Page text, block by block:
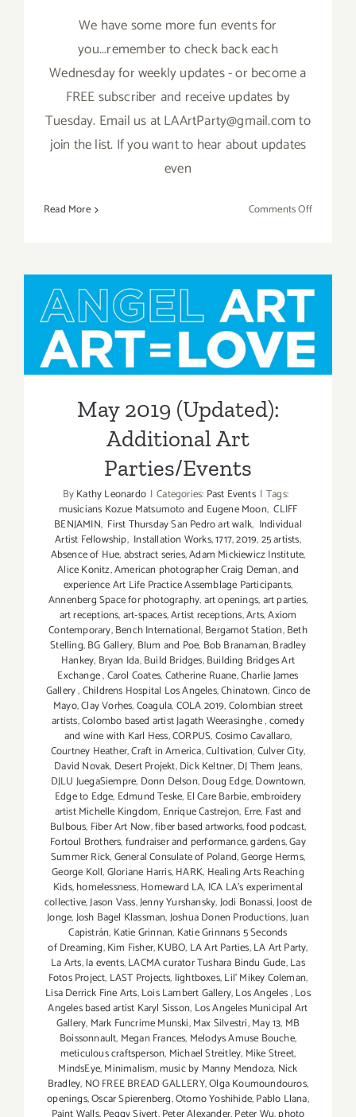
We have some more fun events for
you...remember to check back each
Wednesday for weekly updates - or become a
FREE subscriber and receive updates by
Tuesday. Email us at LAArtParty@gmail.com to
join the list. If you want to hear about updates
even
Read More Comments Offon
Parties/
May 2019 (Updated):
Additional Art
Parties/Events
May 2019 (Updated):
Additional Art
Parties/Events
ByKathy Leonardo | Categories: Past Events | Tags:
musicians Kozue Matsumoto and Eugene Moon, CLIFF
BENJAMIN, First Thursday San Pedro art walk, Individual
Artist Fellowship, Installation Works,1717,2019,25 artists,
Absence of Hue,abstract series,Adam Mickiewicz Institute,
Alice Konitz,American photographer Craig Deman,and
experience Art Life Practice Assemblage Participants,
Annenberg Space for photography,art openings,art parties,
art receptions,art-spaces,Artist receptions,Arts,Axiom
Contemporary,Bench International,Bergamot Station,Beth
Stelling,BG Gallery, Blum and Poe, Bob Branaman,Bradley
Hankey, Bryan Ida,Build Bridges,Building Bridges Art
Exchange,Carol Coates,Catherine Ruane,Charlie James
Gallery,Childrens Hospital Los Angeles,Chinatown,Cinco de
Mayo,Clay Vorhes,Coagula,COLA 2019,Colombian street
artists,Colombo based artist Jagath Weerasinghe,comedy
and wine with Karl Hess,CORPUS,Cosimo Cavallaro,
Courtney Heather,Craft in America,Cultivation,Culver City,
David Novak, Desert Projekt,Dick Keltner,DJ Them Jeans,
DJLU JuegaSiempre, Donn Delson,Doug Edge,Downtown,
Edge to Edge, Edmund Teske, El Care Barbie,embroidery
artist Michelle Kingdom, Enrique Castrejon, Erre, Fast and
Bulbous, Fiber Art Now,fiber based artworks,food podcast,
Fortoul Brothers,fundraiser and performance,gardens,Gay
Summer Rick,General Consulate of Poland,George Herms,
George Koll,Gloriane Harris,HARK, Healing Arts Reaching
Kids,homelessness,Homeward LA, ICA LA's experimental
collective,Jason Vass,Jenny Yurshansky,Jodi Bonassi,Joost de
Jonge,Josh Bagel Klassman,Joshua Donen Productions,Juan
Capistrán, Katie Grinnan, Katie Grinnans 5 Seconds
of Dreaming,Kim Fisher,KUBO, LA Art Parties,LA Art Party,
La Arts,la events,LACMA curator Tushara Bindu Gude,Las
Fotos Project, LAST Projects, lightboxes,Lil' Mikey Coleman,
Lisa Derrick Fine Arts,Lois Lambert Gallery,Los Angeles,Los
Angeles based artist Karyl Sisson, Los Angeles Municipal Art
Gallery, Mark Funcrime Munski,Max Silvestri,May 13, MB
Boissonnault, Megan Frances, Melodys Amuse Bouche,
meticulous craftsperson, Michael Streitley, Mike Street,
MindsEye,Minimalism,music by Manny Mendoza, Nick
Bradley, NO FREE BREAD GALLERY,Olga Koumoundouros,
openings,Oscar Spierenberg,Otomo Yoshihide,Pablo Llana,